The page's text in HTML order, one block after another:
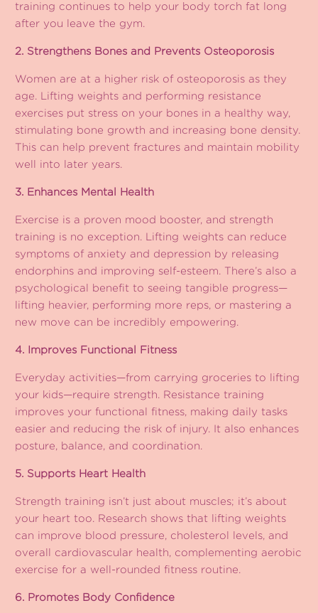
training continues to help your body torch fat long
after you leave the gym.
2. Strengthens Bones and Prevents Osteoporosis
Women are at a higher risk of osteoporosis as they
age. Lifting weights and performing resistance
exercises put stress on your bones in a healthy way,
stimulating bone growth and increasing bone density.
This can help prevent fractures and maintain mobility
well into later years.
3. Enhances Mental Health
Exercise is a proven mood booster, and strength
training is no exception. Lifting weights can reduce
symptoms of anxiety and depression by releasing
endorphins and improving self-esteem. There’s also a
psychological benefit to seeing tangible progress—
lifting heavier, performing more reps, or mastering a
new move can be incredibly empowering.
4. Improves Functional Fitness
Everyday activities—from carrying groceries to lifting
your kids—require strength. Resistance training
improves your functional fitness, making daily tasks
easier and reducing the risk of injury. It also enhances
posture, balance, and coordination.
5. Supports Heart Health
Strength training isn’t just about muscles; it’s about
your heart too. Research shows that lifting weights
can improve blood pressure, cholesterol levels, and
overall cardiovascular health, complementing aerobic
exercise for a well-rounded fitness routine.
6. Promotes Body Confidence